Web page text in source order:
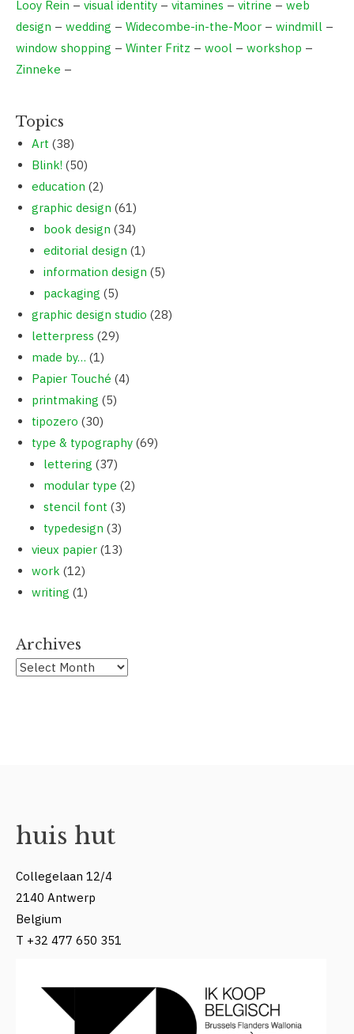
Looy Rein – visual identity – vitamines – vitrine – web
design – wedding – Widecombe-in-the-Moor – windmill –
window shopping – Winter Fritz – wool – workshop –
Zinneke –
Topics
Art (38)
Blink! (50)
education (2)
graphic design (61)
book design (34)
editorial design (1)
information design (5)
packaging (5)
graphic design studio (28)
letterpress (29)
made by… (1)
Papier Touché (4)
printmaking (5)
tipozero (30)
type & typography (69)
lettering (37)
modular type (2)
stencil font (3)
typedesign (3)
vieux papier (13)
work (12)
writing (1)
Archives
Archives
huis hut
Collegelaan 12/4
2140 Antwerp
Belgium
T +32 477 650 351